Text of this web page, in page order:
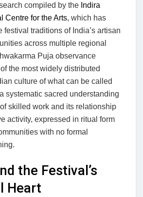
compiled by the Indira
Centre for the Arts, which has
festival traditions of India’s artisan
across multiple regional
Puja observance
the most widely distributed
culture of what can be called
systematic sacred understanding
skilled work and its relationship
activity, expressed in ritual form
with no formal
the Festival’s
Heart